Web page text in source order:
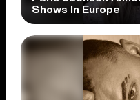
Shows In Europe